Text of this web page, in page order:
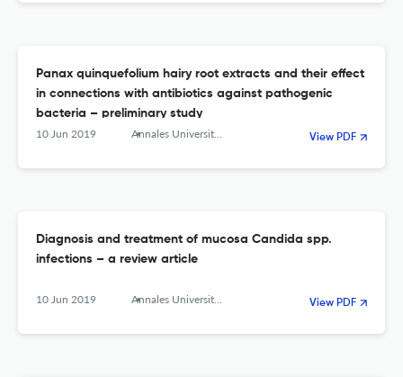
Panax quinquefolium hairy root extracts and their effect
in connections with antibiotics against pathogenic
bacteria – preliminary study
10 Jun 2019 Annales Universitatis Mariae Curie-Sklodowska, sectio C – Biologia View PDF
Diagnosis and treatment of mucosa Candida spp.
infections – a review article
10 Jun 2019 Annales Universitatis Mariae Curie-Sklodowska, sectio C – Biologia View PDF